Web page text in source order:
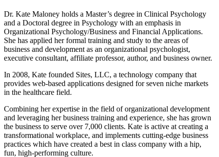
Dr. Kate Maloney holds a Master’s degree in Clinical Psychology
and a Doctoral degree in Psychology with an emphasis in
Organizational Psychology/Business and Financial Applications.
She has applied her formal training and study to the areas of
business and development as an organizational psychologist,
executive consultant, affiliate professor, author, and business owner.
In 2008, Kate founded Sites, LLC, a technology company that
provides web-based applications designed for seven niche markets
in the healthcare field.
Combining her expertise in the field of organizational development
and leveraging her business training and experience, she has grown
the business to serve over 7,000 clients. Kate is active at creating a
transformational workplace, and implements cutting-edge business
practices which have created a best in class company with a hip,
fun, high-performing culture.